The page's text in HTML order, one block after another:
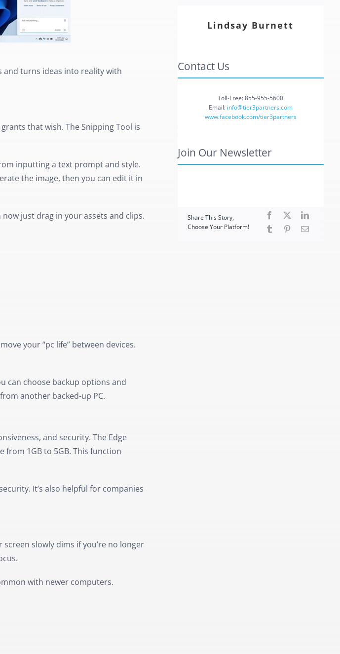
and turns ideas into reality with
that wish. The Snipping Tool is
inputting a text prompt and style.
the image, then you can edit it in
just drag in your assets and clips.
your “pc life” between devices.
can choose backup options and
another backed-up PC.
and security. The Edge
1GB to 5GB. This function
It’s also helpful for companies
slowly dims if you’re no longer
with newer computers.
Lindsay Burnett
Contact Us
Toll-Free: 855-955-5600
Email: info@tier3partners.com
www.facebook.com/tier3partners
Join Our Newsletter
Share This Story,
Choose Your Platform!